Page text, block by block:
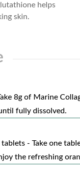
helps
skin.
8g of Marine
fully dissolved.
- Take one
the refreshing